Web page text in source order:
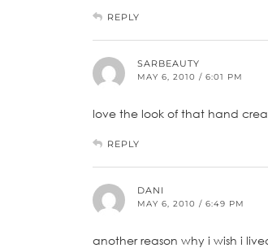
REPLY
SARBEAUTY
MAY 6, 2010 / 6:01 PM
love the look of that hand
REPLY
DANI
MAY 6, 2010 / 6:49 PM
another reason why i wish i